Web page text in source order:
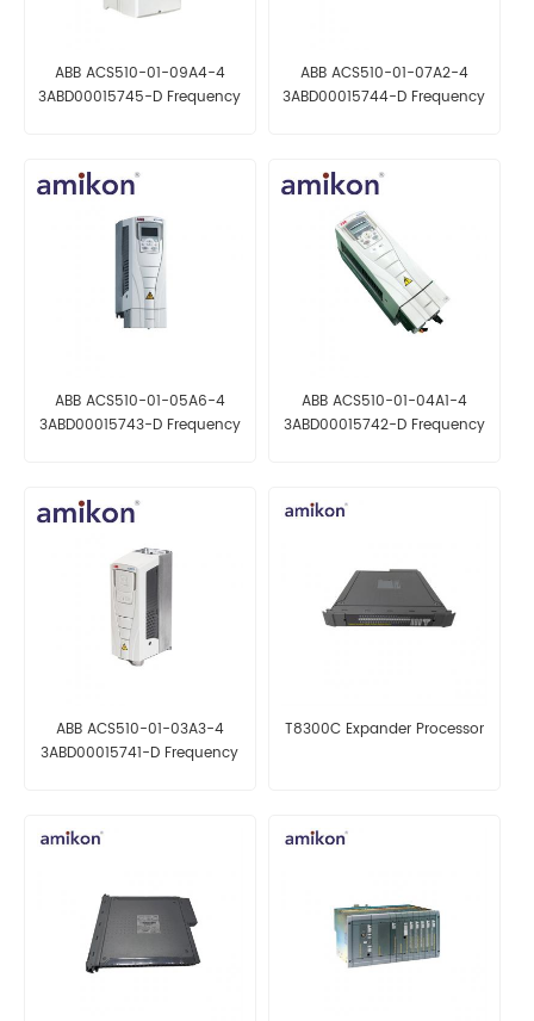
ABB ACS510-01-09A4-4
3ABD00015745-D Frequency
ABB ACS510-01-07A2-4
3ABD00015744-D Frequency
ABB ACS510-01-05A6-4
3ABD00015743-D Frequency
ABB ACS510-01-04A1-4
3ABD00015742-D Frequency
ABB ACS510-01-03A3-4
3ABD00015741-D Frequency
T8300C Expander Processor